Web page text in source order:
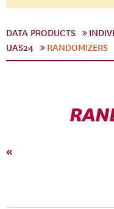
DATA PRODUCTS
UAS24
RANDOMIZERS
«